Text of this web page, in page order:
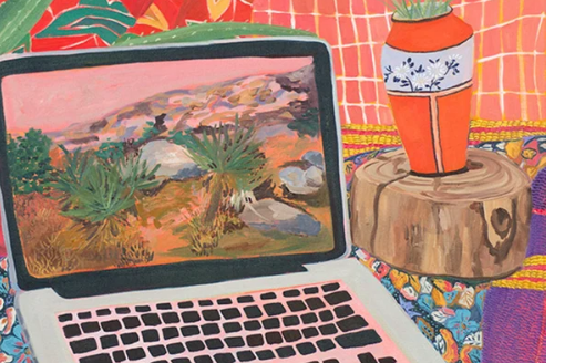
Andorra (EUR €)
Angola (USD $)
Anguilla (XCD $)
Antigua & Barbuda (XCD $)
Argentina (USD $)
Armenia (AMD դր.)
Aruba (AWG ƒ)
Ascension Island (SHP £)
Australia (AUD $)